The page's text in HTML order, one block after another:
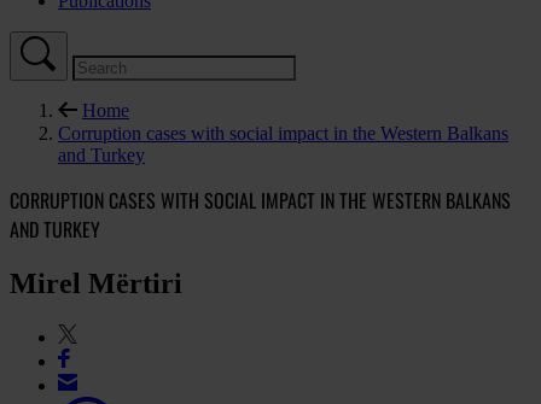
Home
Corruption cases with social impact in the Western Balkans
and Turkey
CORRUPTION CASES WITH SOCIAL IMPACT IN THE WESTERN BALKANS
AND TURKEY
Mirel Mërtiri